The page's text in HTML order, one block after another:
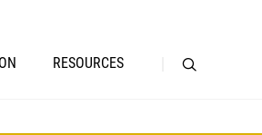
RESOURCES